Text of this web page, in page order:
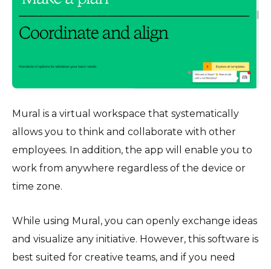
Mural is a virtual workspace that systematically
allows you to think and collaborate with other
employees. In addition, the app will enable you to
work from anywhere regardless of the device or
time zone.
While using Mural, you can openly exchange ideas
and visualize any initiative. However, this software is
best suited for creative teams, and if you need